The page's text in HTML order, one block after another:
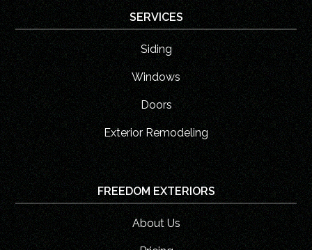
SERVICES
Siding
Windows
Doors
Exterior Remodeling
FREEDOM EXTERIORS
About Us